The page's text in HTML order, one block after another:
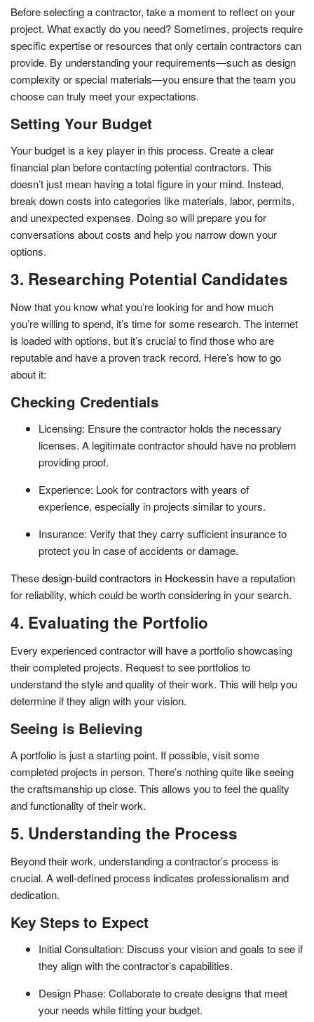
Before selecting a contractor, take a moment to reflect on your
project. What exactly do you need? Sometimes, projects require
specific expertise or resources that only certain contractors can
provide. By understanding your requirements—such as design
complexity or special materials—you ensure that the team you
choose can truly meet your expectations.
Setting Your Budget
Your budget is a key player in this process. Create a clear
financial plan before contacting potential contractors. This
doesn’t just mean having a total figure in your mind. Instead,
break down costs into categories like materials, labor, permits,
and unexpected expenses. Doing so will prepare you for
conversations about costs and help you narrow down your
options.
3. Researching Potential Candidates
Now that you know what you’re looking for and how much
you’re willing to spend, it’s time for some research. The internet
is loaded with options, but it’s crucial to find those who are
reputable and have a proven track record. Here’s how to go
about it:
Checking Credentials
Licensing: Ensure the contractor holds the necessary
licenses. A legitimate contractor should have no problem
providing proof.
Experience: Look for contractors with years of
experience, especially in projects similar to yours.
Insurance: Verify that they carry sufficient insurance to
protect you in case of accidents or damage.
Thesedesign-build contractors in Hockessin have a reputation
for reliability, which could be worth considering in your search.
4. Evaluating the Portfolio
Every experienced contractor will have a portfolio showcasing
their completed projects. Request to see portfolios to
understand the style and quality of their work. This will help you
determine if they align with your vision.
Seeing is Believing
A portfolio is just a starting point. If possible, visit some
completed projects in person. There’s nothing quite like seeing
the craftsmanship up close. This allows you to feel the quality
and functionality of their work.
5. Understanding the Process
Beyond their work, understanding a contractor’s process is
crucial. A well-defined process indicates professionalism and
dedication.
Key Steps to Expect
Initial Consultation: Discuss your vision and goals to see if
they align with the contractor’s capabilities.
Design Phase: Collaborate to create designs that meet
your needs while fitting your budget.